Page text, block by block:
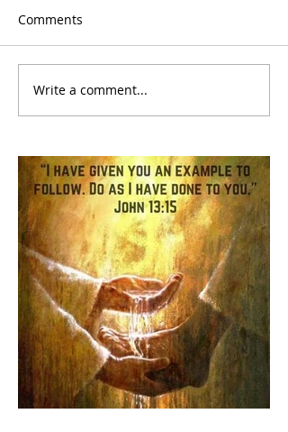
Comments
Write a comment...